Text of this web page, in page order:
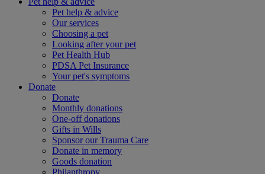
Pet help & advice
Our services
Choosing a pet
Looking after your pet
Pet Health Hub
PDSA Pet Insurance
Your pet's symptoms
Donate
Donate
Monthly donations
One-off donations
Gifts in Wills
Sponsor our Trauma Care
Donate in memory
Goods donation
Philanthropy